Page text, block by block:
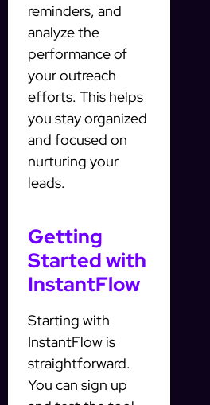
reminders, and
analyze the
performance of
your outreach
efforts. This helps
you stay organized
and focused on
nurturing your
leads.
Getting
Started with
InstantFlow
Starting with
InstantFlow is
straightforward.
You can sign up